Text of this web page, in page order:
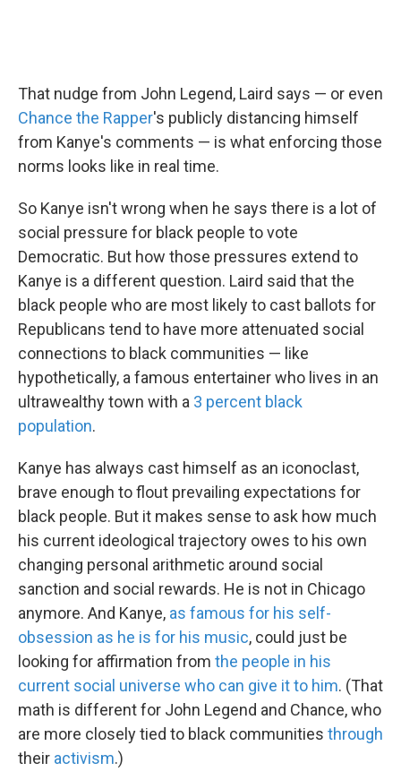
That nudge from John Legend, Laird says — or even
Chance the Rapper's publicly distancing himself
from Kanye's comments — is what enforcing those
norms looks like in real time.
So Kanye isn't wrong when he says there is a lot of
social pressure for black people to vote
Democratic. But how those pressures extend to
Kanye is a different question. Laird said that the
black people who are most likely to cast ballots for
Republicans tend to have more attenuated social
connections to black communities — like
hypothetically, a famous entertainer who lives in an
ultrawealthy town with a 3 percent black
population.
Kanye has always cast himself as an iconoclast,
brave enough to flout prevailing expectations for
black people. But it makes sense to ask how much
his current ideological trajectory owes to his own
changing personal arithmetic around social
sanction and social rewards. He is not in Chicago
anymore. And Kanye, as famous for his self-
obsession as he is for his music, could just be
looking for affirmation from the people in his
current social universe who can give it to him. (That
math is different for John Legend and Chance, who
are more closely tied to black communities through
their activism.)